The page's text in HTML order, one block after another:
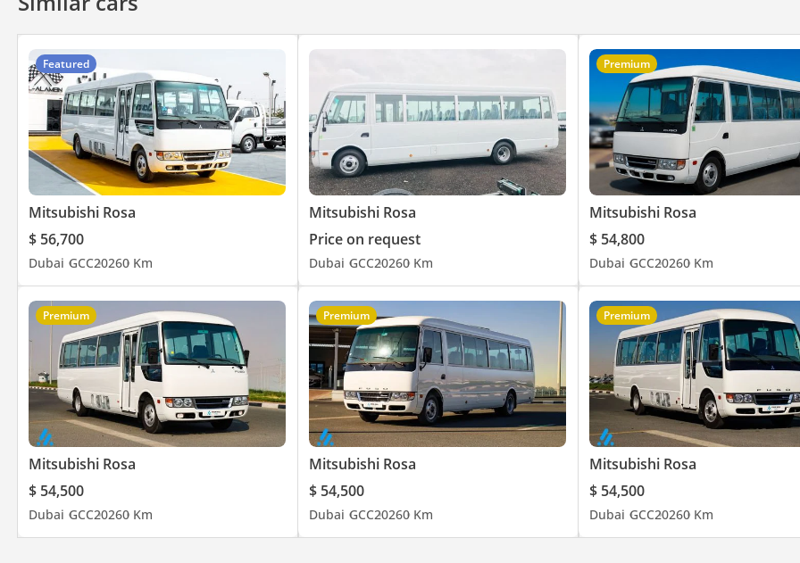
Featured
Mitsubishi Rosa
$ 56,700
Dubai GCC20260 Km
Mitsubishi Rosa
Price on request
Dubai GCC20260 Km
Premium
Mitsubishi Rosa
$ 54,800
Dubai GCC20260 Km
Premium
Mitsubishi Rosa
$ 54,500
Dubai GCC20260 Km
Premium
Mitsubishi Rosa
$ 54,500
Dubai GCC20260 Km
Premium
Mitsubishi Rosa
$ 54,500
Dubai GCC20260 Km